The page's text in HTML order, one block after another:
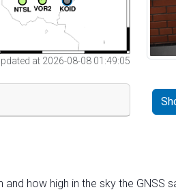
at 2026-08-08 01:49:05
how high in the sky the GNSS